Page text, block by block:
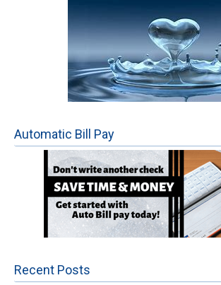
Automatic Bill Pay
Recent Posts